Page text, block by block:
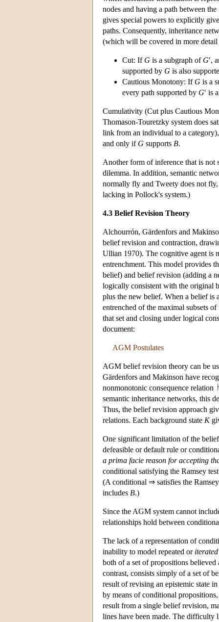
nodes and having a path between
gives special powers to explicitly
paths. Consequently, inheritance
(which will be covered in more
Cut: If G is a subgraph of G′,
supported by G is also
Cautious Monotony: If G is a
every path supported by G′ is
Cumulativity (Cut plus Cautious
Thomason-Touretzky system does
link from an individual to a
and only if G supports B.
Another form of inference that is not
dilemma. In addition, semantic
normally fly and Tweety does not
lacking in Pollock's system.)
4.3 Belief Revision Theory
Alchourrón, Gärdenfors and
belief revision and contraction,
Ullian 1970). The cognitive agent is
entrenchment. This model provides
belief) and belief revision (adding a
logically consistent with the original
plus the new belief. When a belief is
entrenched of the maximal subsets
that set and closing under logical
document:
AGM Postulates
AGM belief revision theory can be
Gärdenfors and Makinson have
nonmonotonic consequence relation
semantic inheritance networks, this
Thus, the belief revision approach
relations. Each background state K
One significant limitation of the
defeasible or default rule or
a prima facie reason for accepting
conditional satisfying the Ramsey
(A conditional ⇒ satisfies the
includes B.)
Since the AGM system cannot
relationships hold between
The lack of a representation of
inability to model repeated or iterated
both of a set of propositions
contrast, consists simply of a set of
result of revising an epistemic state
by means of conditional
result from a single belief revision,
lines have been made. The